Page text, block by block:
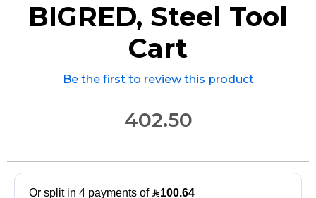
BIGRED, Steel Tool
Cart
Be the first to review this product
402.50
the
images